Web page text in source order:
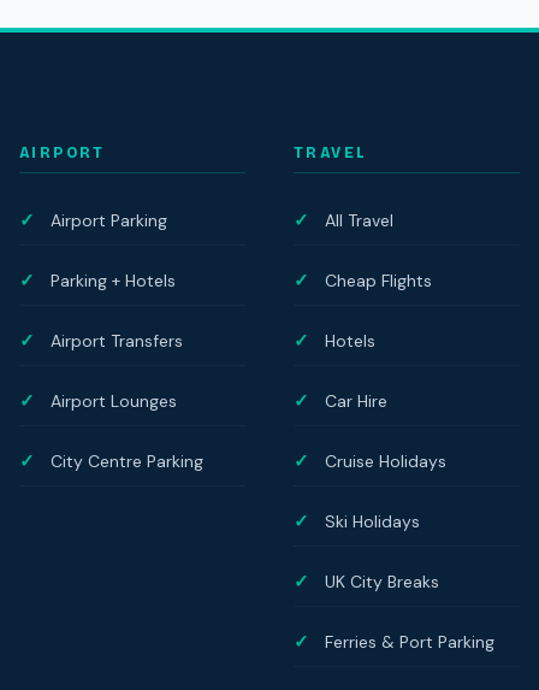
AIRPORT
Airport Parking
Parking + Hotels
Airport Transfers
Airport Lounges
City Centre Parking
TRAVEL
All Travel
Cheap Flights
Hotels
Car Hire
Cruise Holidays
Ski Holidays
UK City Breaks
Ferries & Port Parking